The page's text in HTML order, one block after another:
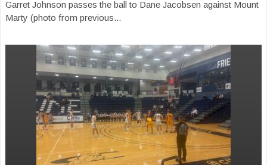
Garret Johnson passes the ball to Dane Jacobsen against Mount
Marty (photo from previous...